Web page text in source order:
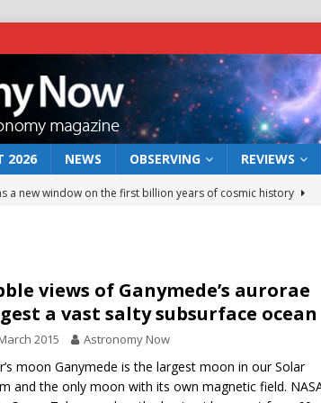
2026 NEWS OBSERVING REVIEWS
a new window on the first billion years of cosmic history
rover may land in the remains of a vast ancient water system
preserves record of life’s building blocks
lunar impact: More than a new crater NEWS
views of Ganymede’s aurorae
a vast salty subsurface ocean
2015 Astronomy Now
moon Ganymede is the largest moon in our Solar
and the only moon with its own magnetic field.